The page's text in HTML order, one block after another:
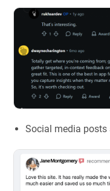
Social media posts